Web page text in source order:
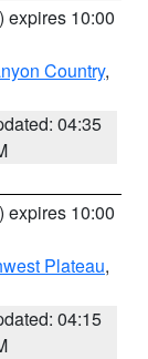
) expires 10:00
Country,
04:35
) expires 10:00
Plateau,
04:15